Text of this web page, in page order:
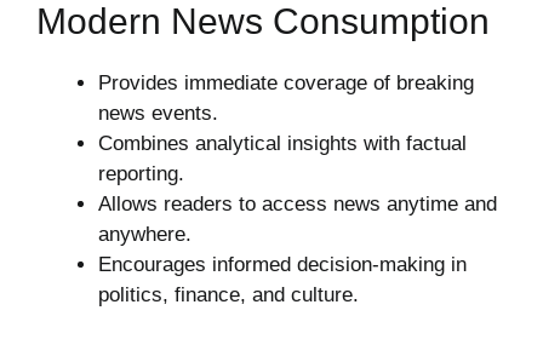
Modern News Consumption
Provides immediate coverage of breaking
news events.
Combines analytical insights with factual
reporting.
Allows readers to access news anytime and
anywhere.
Encourages informed decision-making in
politics, finance, and culture.